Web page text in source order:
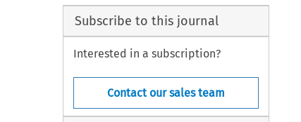
Subscribe to this journal
Interested in a subscription?
Contact our sales team